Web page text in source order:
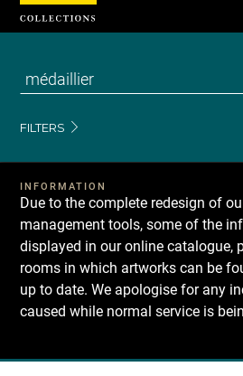
FILTERS
INFORMATION
Due to the complete redesign of
management tools, some of the
displayed in our online catalogue,
rooms in which artworks can be
up to date. We apologise for any
caused while normal service is
Recherche
Cookies management panel